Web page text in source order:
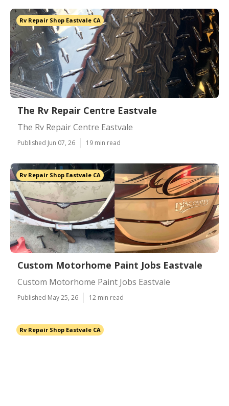
Rv Repair Shop Eastvale CA
The Rv Repair Centre Eastvale
The Rv Repair Centre Eastvale
Published Jun 07, 26 19 min read
Rv Repair Shop Eastvale CA
Custom Motorhome Paint Jobs Eastvale
Custom Motorhome Paint Jobs Eastvale
Published May 25, 26 12 min read
Rv Repair Shop Eastvale CA